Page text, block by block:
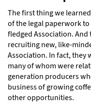
The first thing we
of the legal paperwork to
fledged Association. And
recruiting new, like-
Association. In fact, they
many of whom were
generation producers
business of growing
other opportunities.